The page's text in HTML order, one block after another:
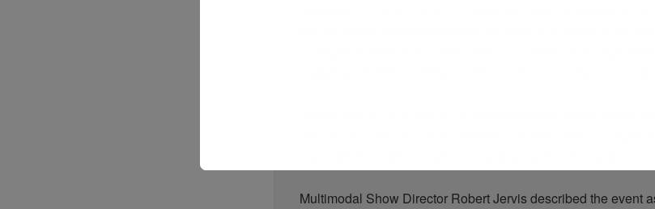
Multimodal Show Director Robert Jervis described the event